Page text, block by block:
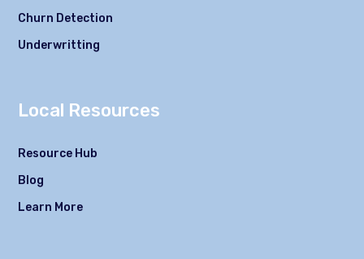
Churn Detection
Underwritting
Local Resources
Resource Hub
Blog
Learn More